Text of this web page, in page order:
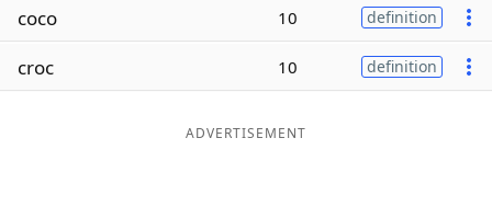
Word ListMaker
coco 10 definition
croc 10 definition
ADVERTISEMENT